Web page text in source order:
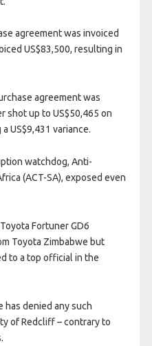
agreement was invoiced
US$83,500, resulting in
agreement was
shot up to US$50,465 on
US$9,431 variance.
watchdog, Anti-
(ACT-SA), exposed even
Fortuner GD6
Toyota Zimbabwe but
to a top official in the
has denied any such
of Redcliff – contrary to